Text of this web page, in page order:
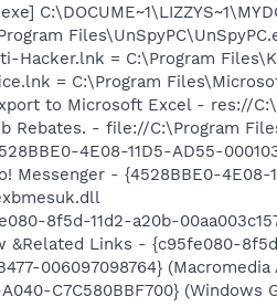
Hacker.lnk = C:\Program
= C:\Program
to Microsoft Excel - res://
Rebates. - file://C:\Program
4E08-11D5-AD55-
Messenger - {4528BBE0-4E08-
8f5d-11d2-a20b-
Links - {c95fe080-
B477-006097098764}
C7C580BBF700} (Windows